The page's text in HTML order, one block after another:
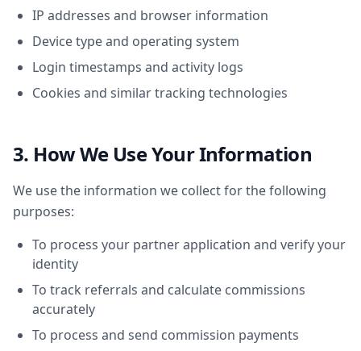
IP addresses and browser information
Device type and operating system
Login timestamps and activity logs
Cookies and similar tracking technologies
3. How We Use Your Information
We use the information we collect for the following
purposes:
To process your partner application and verify your
identity
To track referrals and calculate commissions
accurately
To process and send commission payments